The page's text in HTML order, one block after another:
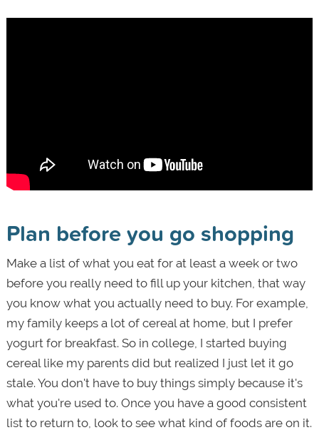
Plan before you go shopping
Make a list of what you eat for at least a week or two
before you really need to fill up your kitchen, that way
you know what you actually need to buy. For example,
my family keeps a lot of cereal at home, but I prefer
yogurt for breakfast. So in college, I started buying
cereal like my parents did but realized I just let it go
stale. You don't have to buy things simply because it's
what you're used to. Once you have a good consistent
list to return to, look to see what kind of foods are on it.